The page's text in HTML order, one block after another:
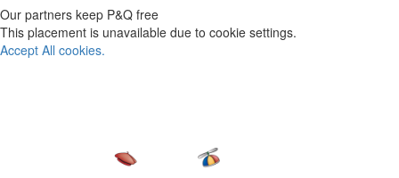
Our partners keep P&Q free
This placement is unavailable due to cookie settings.
Accept All cookies.